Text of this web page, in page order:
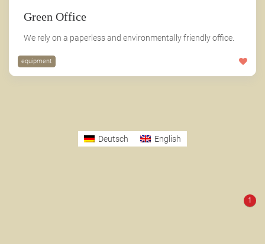
Green Office
We rely on a paperless and environmentally friendly office.
equipment
Deutsch English
1